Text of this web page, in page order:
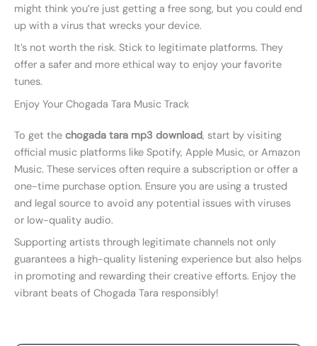
might think you’re just getting a free song, but you could end
up with a virus that wrecks your device.
It’s not worth the risk. Stick to legitimate platforms. They
offer a safer and more ethical way to enjoy your favorite
tunes.
Enjoy Your Chogada Tara Music Track
To get the chogada tara mp3 download, start by visiting
official music platforms like Spotify, Apple Music, or Amazon
Music. These services often require a subscription or offer a
one-time purchase option. Ensure you are using a trusted
and legal source to avoid any potential issues with viruses
or low-quality audio.
Supporting artists through legitimate channels not only
guarantees a high-quality listening experience but also helps
in promoting and rewarding their creative efforts. Enjoy the
vibrant beats of Chogada Tara responsibly!